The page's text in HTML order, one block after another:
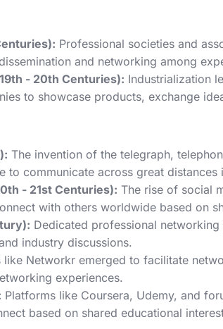
Professional societies and
and networking among
- 20th Centuries): Industrialization
to showcase products, exchange
The invention of the telegraph,
communicate across great distances
- 21st Centuries): The rise of social
with others worldwide based on
Dedicated professional
industry discussions.
like Networkr emerged to facilitate
experiences.
Platforms like Coursera, Udemy, and
based on shared educational